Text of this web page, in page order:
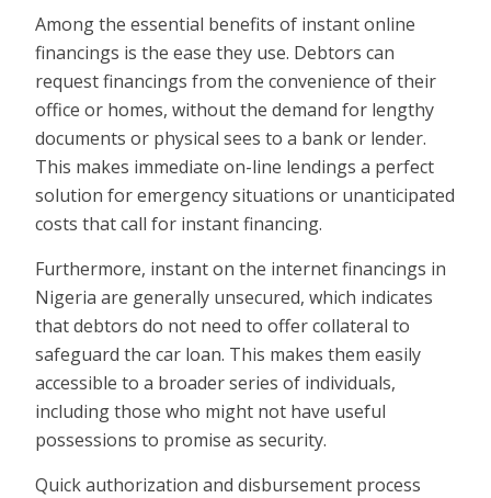
Among the essential benefits of instant online
financings is the ease they use. Debtors can
request financings from the convenience of their
office or homes, without the demand for lengthy
documents or physical sees to a bank or lender.
This makes immediate on-line lendings a perfect
solution for emergency situations or unanticipated
costs that call for instant financing.
Furthermore, instant on the internet financings in
Nigeria are generally unsecured, which indicates
that debtors do not need to offer collateral to
safeguard the car loan. This makes them easily
accessible to a broader series of individuals,
including those who might not have useful
possessions to promise as security.
Quick authorization and disbursement process